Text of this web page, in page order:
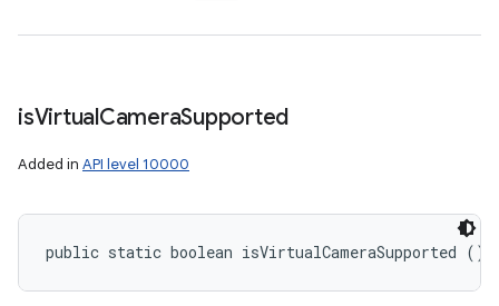
isVirtualCameraSupported
Added in API level 10000
public static boolean isVirtualCameraSupported ()